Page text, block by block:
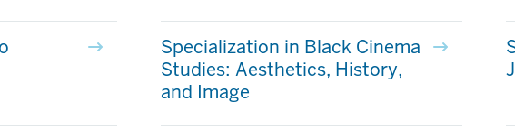
Specialization in Black Cinema
Studies: Aesthetics, History,
and Image